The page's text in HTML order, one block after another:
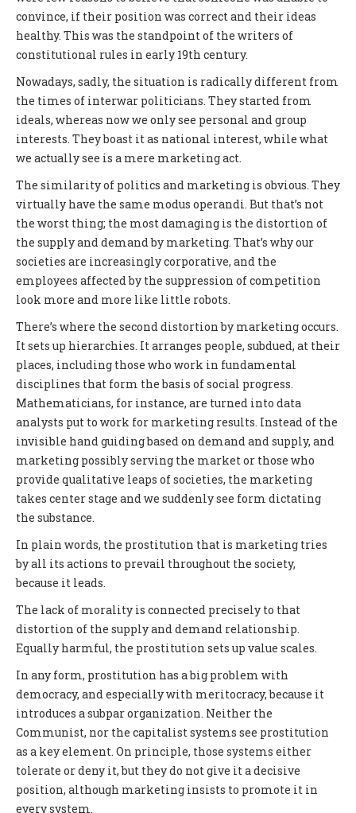
convince, if their position was correct and their ideas
healthy. This was the standpoint of the writers of
constitutional rules in early 19th century.
Nowadays, sadly, the situation is radically different from
the times of interwar politicians. They started from
ideals, whereas now we only see personal and group
interests. They boast it as national interest, while what
we actually see is a mere marketing act.
The similarity of politics and marketing is obvious. They
virtually have the same modus operandi. But that’s not
the worst thing; the most damaging is the distortion of
the supply and demand by marketing. That’s why our
societies are increasingly corporative, and the
employees affected by the suppression of competition
look more and more like little robots.
There’s where the second distortion by marketing occurs.
It sets up hierarchies. It arranges people, subdued, at their
places, including those who work in fundamental
disciplines that form the basis of social progress.
Mathematicians, for instance, are turned into data
analysts put to work for marketing results. Instead of the
invisible hand guiding based on demand and supply, and
marketing possibly serving the market or those who
provide qualitative leaps of societies, the marketing
takes center stage and we suddenly see form dictating
the substance.
In plain words, the prostitution that is marketing tries
by all its actions to prevail throughout the society,
because it leads.
The lack of morality is connected precisely to that
distortion of the supply and demand relationship.
Equally harmful, the prostitution sets up value scales.
In any form, prostitution has a big problem with
democracy, and especially with meritocracy, because it
introduces a subpar organization. Neither the
Communist, nor the capitalist systems see prostitution
as a key element. On principle, those systems either
tolerate or deny it, but they do not give it a decisive
position, although marketing insists to promote it in
every system.